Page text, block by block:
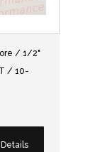
/ 1/2"
/ 10-
Details